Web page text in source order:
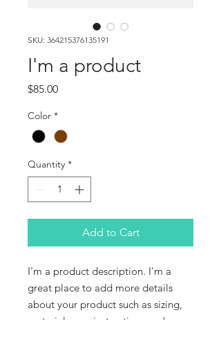
SKU: 364215376135191
I'm a product
$85.00Price
Color *
Quantity *
Add to Cart
I'm a product description. I'm a
great place to add more details
about your product such as sizing,
material, care instructions and